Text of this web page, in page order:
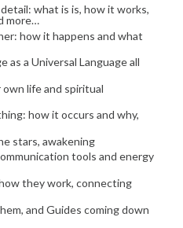
what is is, how it works,
more…
how it happens and what
as a Universal Language all
life and spiritual
how it occurs and why,
stars, awakening
tools and energy
they work, connecting
and Guides coming down